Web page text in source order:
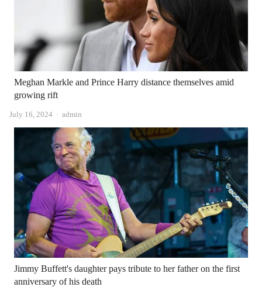
Meghan Markle and Prince Harry distance themselves amid
growing rift
July 16, 2024 Author
admin
Jimmy Buffett's daughter pays tribute to her father on the first
anniversary of his death